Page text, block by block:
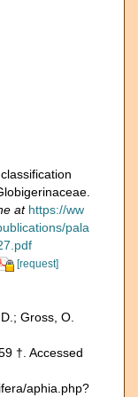
at https://ww
pala
[request]
Gross, O.
†. Accessed
aphia.php?